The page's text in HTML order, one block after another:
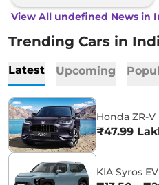
View All undefined News in
Trending Cars in
Latest Upcoming
Honda ZR-V
₹47.99
KIA Syros EV